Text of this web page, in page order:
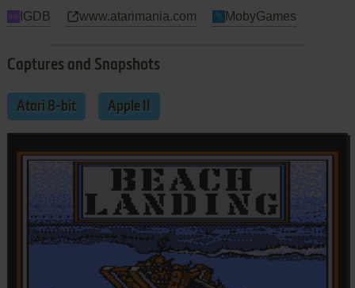
IGDB www.atarimania.com MobyGames
Captures and Snapshots
Atari 8-bit Apple II